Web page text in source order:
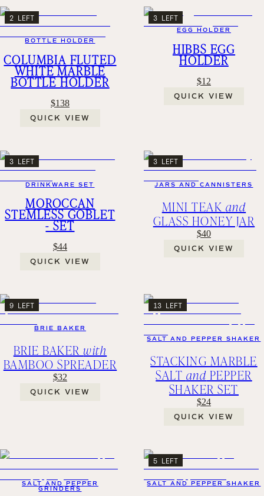
2 LEFT
BOTTLE HOLDER
COLUMBIA FLUTED
WHITE MARBLE
BOTTLE HOLDER
$138
QUICK VIEW
3 LEFT
EGG HOLDER
HIBBS EGG
HOLDER
$12
QUICK VIEW
3 LEFT
DRINKWARE SET
MOROCCAN
STEMLESS GOBLET
- SET
$44
QUICK VIEW
3 LEFT
JARS AND CANNISTERS
MINI TEAK and
GLASS HONEY JAR
$40
QUICK VIEW
9 LEFT
BRIE BAKER
BRIE BAKERwith
BAMBOO SPREADER
$32
QUICK VIEW
13 LEFT
SALT AND PEPPER SHAKER
STACKING MARBLE
SALT and PEPPER
SHAKER SET
$24
QUICK VIEW
SALT AND PEPPER
GRINDERS
5 LEFT
SALT AND PEPPER SHAKER